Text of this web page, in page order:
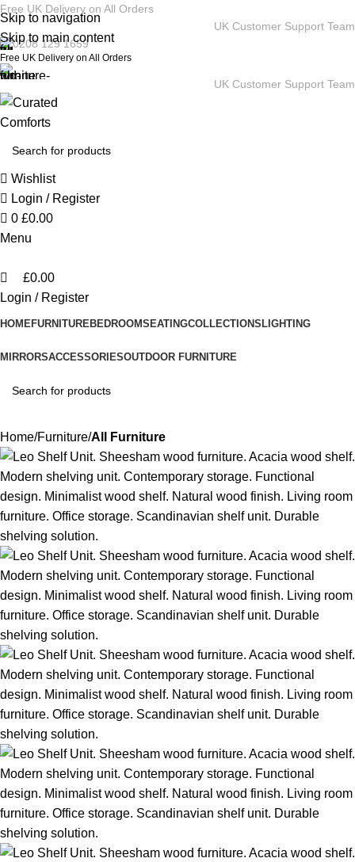
Skip to navigation
Skip to main content
Free UK Delivery on All Orders
UK Customer Support Team
0208 129 1659
Free UK Delivery on All Orders
UK Customer Support Team
Wishlist
Login / Register
0 £0.00
Menu
£0.00
Login / Register
HOMEFURNITUREBEDROOMSEATINGCOLLECTIONS LIGHTING
MIRRORSACCESSORIESOUTDOOR FURNITURE
Home Furniture All Furniture